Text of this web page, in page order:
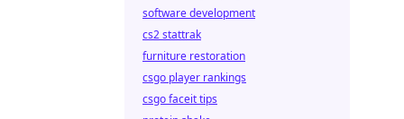
software development
cs2 stattrak
furniture restoration
csgo player rankings
csgo faceit tips